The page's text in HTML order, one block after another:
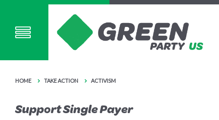
HOME TAKE ACTION ACTIVISM
Support Single Payer